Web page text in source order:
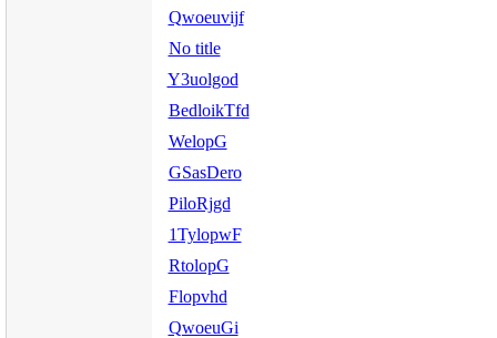
Qwoeuvijf
No title
Y3uolgod
BedloikTfd
WelopG
GSasDero
PiloRjgd
1TylopwF
RtolopG
Flopvhd
QwoeuGi